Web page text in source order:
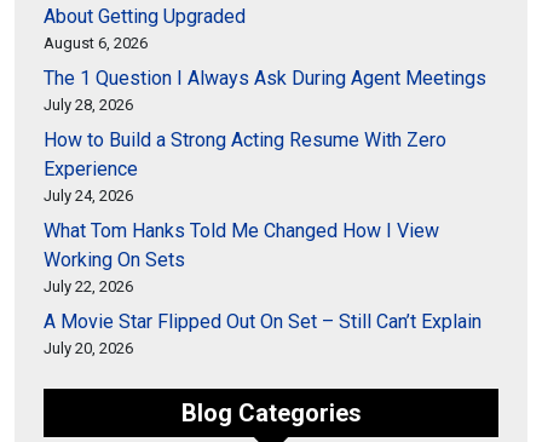
About Getting Upgraded
August 6, 2026
The 1 Question I Always Ask During Agent Meetings
July 28, 2026
How to Build a Strong Acting Resume With Zero
Experience
July 24, 2026
What Tom Hanks Told Me Changed How I View
Working On Sets
July 22, 2026
A Movie Star Flipped Out On Set – Still Can’t Explain
July 20, 2026
Blog Categories